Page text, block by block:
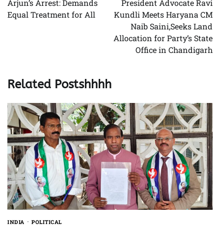
Arjun’s Arrest: Demands
Equal Treatment for All
President Advocate Ravi
Kundli Meets Haryana CM
Naib Saini,Seeks Land
Allocation for Party’s State
Office in Chandigarh
Related Postshhhh
INDIA POLITICAL